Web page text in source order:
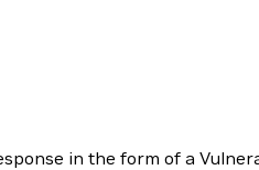
in the form of a